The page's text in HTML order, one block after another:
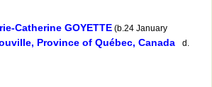
Catherine GOYETTE (b.24 January
Province of Québec, Canada
d.